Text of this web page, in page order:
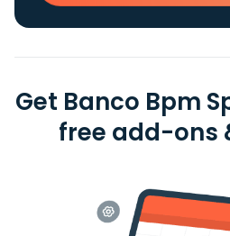
Get Banco Bpm
free add-ons